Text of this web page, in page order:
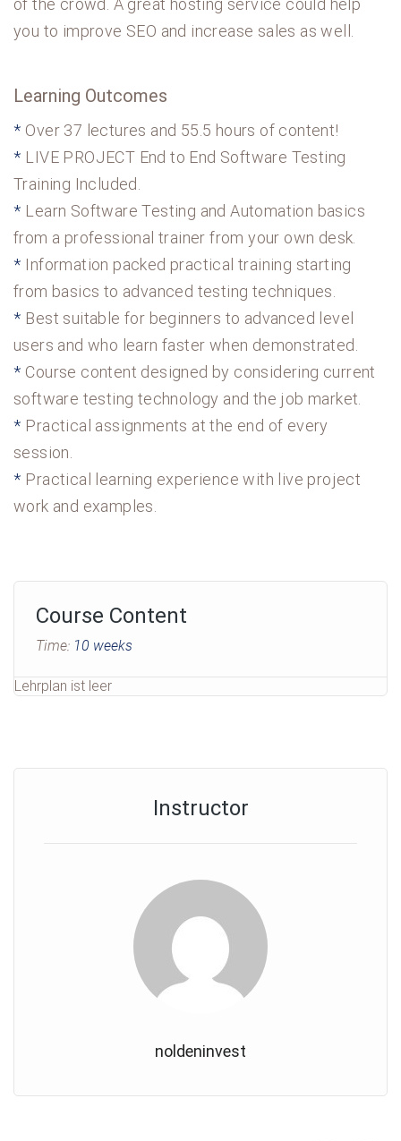
of the crowd. A great hosting service could help
you to improve SEO and increase sales as well.
Learning Outcomes
Over 37 lectures and 55.5 hours of content!
LIVE PROJECT End to End Software Testing
Training Included.
Learn Software Testing and Automation basics
from a professional trainer from your own desk.
Information packed practical training starting
from basics to advanced testing techniques.
Best suitable for beginners to advanced level
users and who learn faster when demonstrated.
Course content designed by considering current
software testing technology and the job market.
Practical assignments at the end of every
session.
Practical learning experience with live project
work and examples.
Course Content
Time: 10 weeks
Lehrplan ist leer
Instructor
noldeninvest